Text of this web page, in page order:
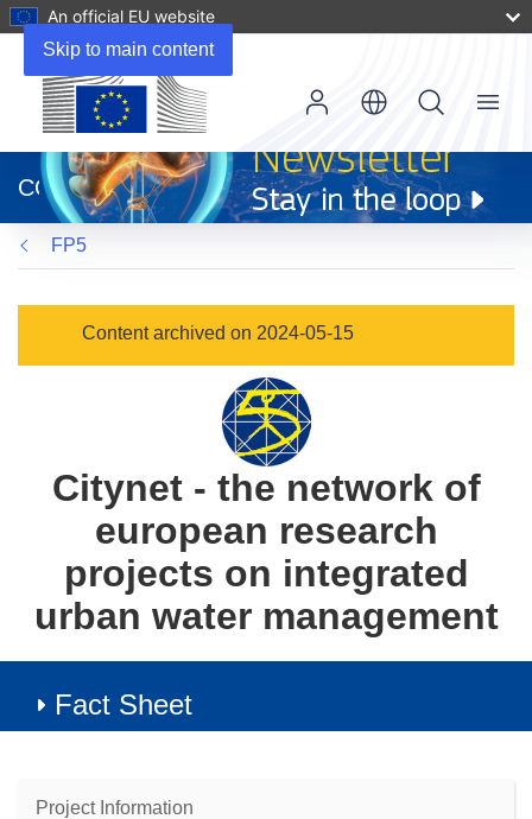
Skip to main content
An official EU website
new
window)
CORDIS
Menu
FP5
Content archived on 2024-05-15
Citynet - the network of
european research
projects on integrated
urban water management
Fact Sheet
Project Information